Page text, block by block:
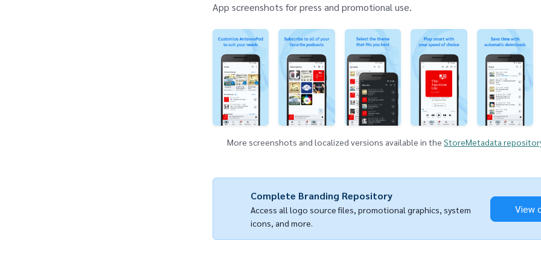
App screenshots for press and promotional use.
More screenshots and localized versions available in the StoreMetadata
Complete Branding Repository
Access all logo source files, promotional graphics, system
icons, and more.
View